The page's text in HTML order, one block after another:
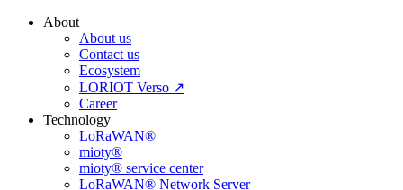
About
About us
Contact us
Ecosystem
LORIOT Verso ↗
Career
Technology
LoRaWAN®
mioty®
mioty® service center
LoRaWAN® Network Server